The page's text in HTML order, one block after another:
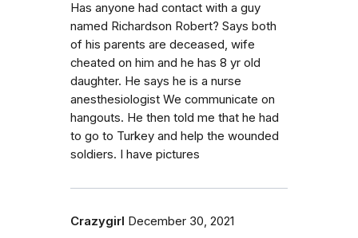
Has anyone had contact with a guy
named Richardson Robert? Says both
of his parents are deceased, wife
cheated on him and he has 8 yr old
daughter. He says he is a nurse
anesthesiologist We communicate on
hangouts. He then told me that he had
to go to Turkey and help the wounded
soldiers. I have pictures
Crazygirl December 30, 2021